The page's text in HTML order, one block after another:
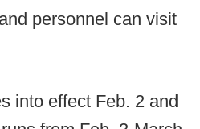
personnel can visit
into effect Feb. 2 and